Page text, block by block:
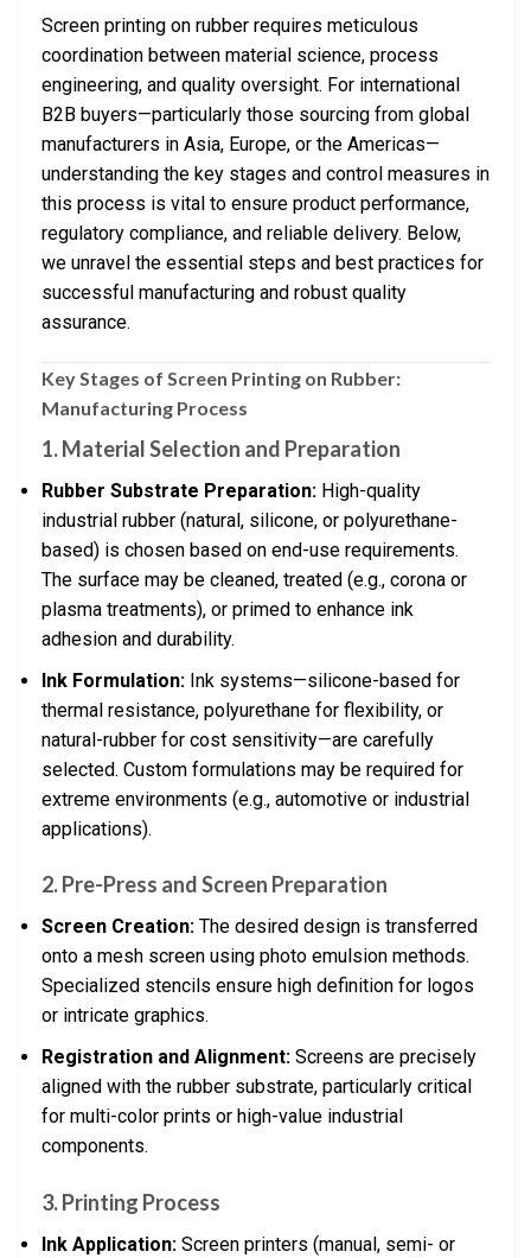
Screen printing on rubber requires meticulous
coordination between material science, process
engineering, and quality oversight. For international
B2B buyers—particularly those sourcing from global
manufacturers in Asia, Europe, or the Americas—
understanding the key stages and control measures in
this process is vital to ensure product performance,
regulatory compliance, and reliable delivery. Below,
we unravel the essential steps and best practices for
successful manufacturing and robust quality
assurance.
Key Stages of Screen Printing on Rubber:
Manufacturing Process
1. Material Selection and Preparation
Rubber Substrate Preparation: High-quality
industrial rubber (natural, silicone, or polyurethane-
based) is chosen based on end-use requirements.
The surface may be cleaned, treated (e.g., corona or
plasma treatments), or primed to enhance ink
adhesion and durability.
Ink Formulation: Ink systems—silicone-based for
thermal resistance, polyurethane for flexibility, or
natural-rubber for cost sensitivity—are carefully
selected. Custom formulations may be required for
extreme environments (e.g., automotive or industrial
applications).
2. Pre-Press and Screen Preparation
Screen Creation: The desired design is transferred
onto a mesh screen using photo emulsion methods.
Specialized stencils ensure high definition for logos
or intricate graphics.
Registration and Alignment: Screens are precisely
aligned with the rubber substrate, particularly critical
for multi-color prints or high-value industrial
components.
3. Printing Process
Ink Application: Screen printers (manual, semi- or